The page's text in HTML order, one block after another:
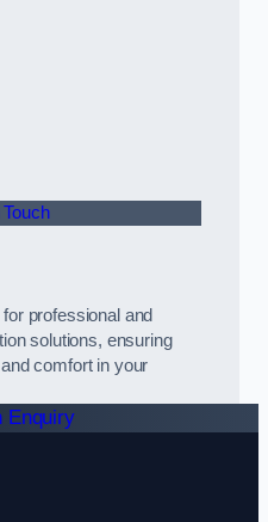
professional and
solutions, ensuring
comfort in your
Enquiry